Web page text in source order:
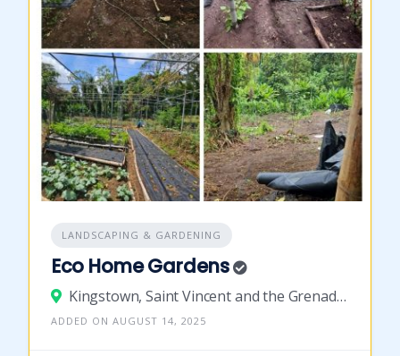
LANDSCAPING & GARDENING
Eco Home Gardens
Kingstown, Saint Vincent and the Grenadines
ADDED ON AUGUST 14, 2025